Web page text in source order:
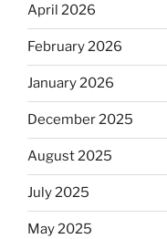
April 2026
February 2026
January 2026
December 2025
August 2025
July 2025
May 2025